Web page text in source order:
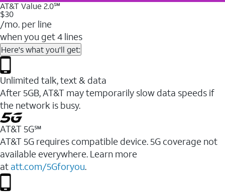
AT&T Value 2.0℠
$30
/mo. per line
when you get 4 lines
Here's what you'll get:
Unlimited talk, text & data
After 5GB, AT&T may temporarily slow data speeds if
the network is busy.
AT&T 5G℠
AT&T 5G requires compatible device. 5G coverage not
available everywhere. Learn more
at att.com/5Gforyou.